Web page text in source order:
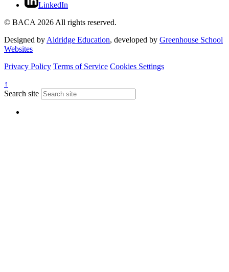
LinkedIn
© BACA 2026 All rights reserved.
Designed byAldridge Education, developed by Greenhouse School
Websites
Privacy Policy Terms of Service Cookies Settings
↑
Search site